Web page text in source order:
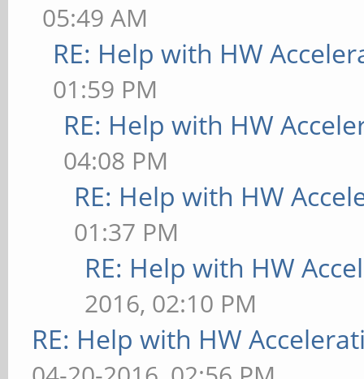
05:49 AM
RE: Help with HW
01:59 PM
RE: Help with HW
04:08 PM
RE: Help with HW
01:37 PM
RE: Help with HW
2016, 02:10 PM
RE: Help with HW